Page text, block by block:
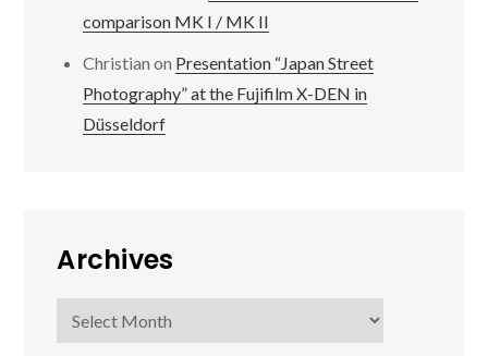
comparison MK I / MK II
Christian on Presentation “Japan Street
Photography” at the Fujifilm X-DEN in
Düsseldorf
Archives
Archives